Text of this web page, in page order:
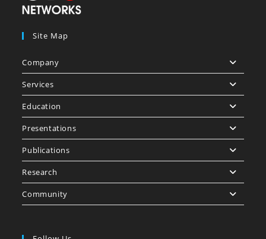
Site Map
Company
Services
Education
Presentations
Publications
Research
Community